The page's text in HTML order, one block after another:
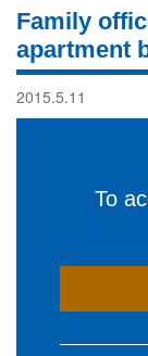
Family
apartment
2015.5.11
To